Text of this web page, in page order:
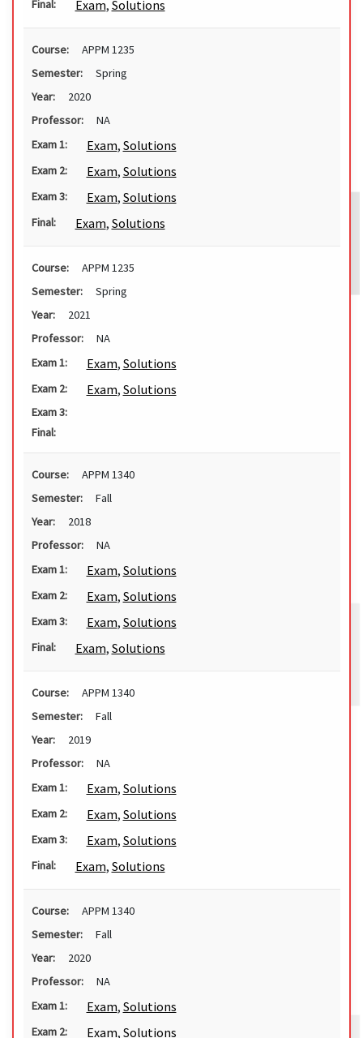
Final: Exam, Solutions
Course:
APPM 1235
Semester:
Spring
Year:
2020
Professor:
NA
Exam 1:
Exam, Solutions
Exam 2: Exam, Solutions
Exam 3: Exam, Solutions
Final: Exam, Solutions
Course:
APPM 1235
Semester:
Spring
Year:
2021
Professor:
NA
Exam 1:
Exam, Solutions
Exam 2: Exam, Solutions
Exam 3:
Final:
Course:
APPM 1340
Semester:
Fall
Year:
2018
Professor:
NA
Exam 1:
Exam, Solutions
Exam 2: Exam, Solutions
Exam 3: Exam, Solutions
Final: Exam, Solutions
Course:
APPM 1340
Semester:
Fall
Year:
2019
Professor:
NA
Exam 1:
Exam, Solutions
Exam 2: Exam, Solutions
Exam 3: Exam, Solutions
Final: Exam, Solutions
Course:
APPM 1340
Semester:
Fall
Year:
2020
Professor:
NA
Exam 1:
Exam, Solutions
Exam 2: Exam, Solutions